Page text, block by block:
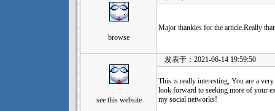
browse
Major thankies for the article.Really
see this website
发表于：2021-06-14 19:59:50
This is really interesting, You are a
look forward to seeking more of your
my social networks!